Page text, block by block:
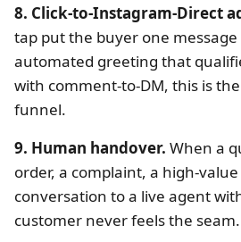
8. Click-to-Instagram-Direct
tap put the buyer one
automated greeting that
with comment-to-DM, this is
funnel.
9. Human handover. When a
order, a complaint, a high-
conversation to a live agent
customer never feels the seam.